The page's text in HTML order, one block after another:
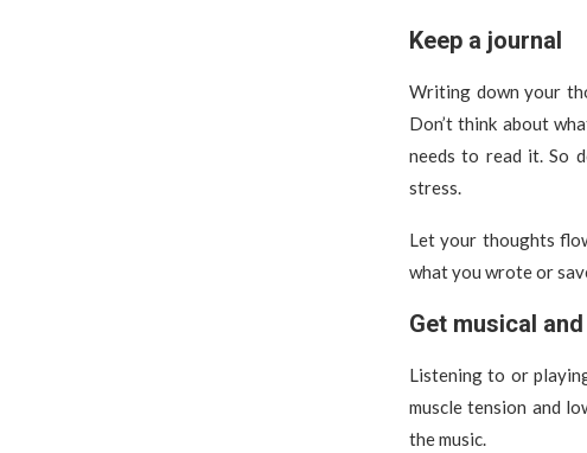
Keep a journal
Writing down your
Don’t think about
needs to read it. So
stress.
Let your thoughts
what you wrote or
Get musical
Listening to or
muscle tension and
the music.